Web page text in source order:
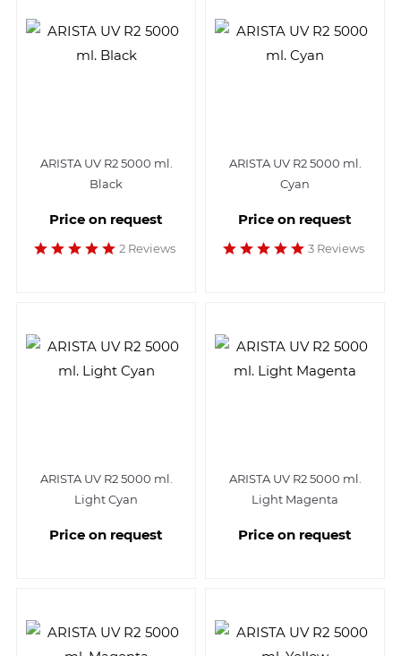
ARISTA UV R2 5000 ml.
Black
Price on request
2 Reviews
ARISTA UV R2 5000 ml.
Cyan
Price on request
3 Reviews
ARISTA UV R2 5000 ml.
Light Cyan
Price on request
ARISTA UV R2 5000 ml.
Light Magenta
Price on request